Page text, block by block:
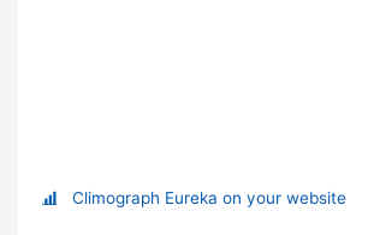
Climograph Eureka on your website